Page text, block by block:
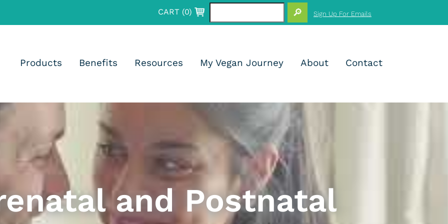
Sign Up For Emails
CART (0)
Products Benefits Resources My Vegan Journey About Contact
+
+
and Postnatal